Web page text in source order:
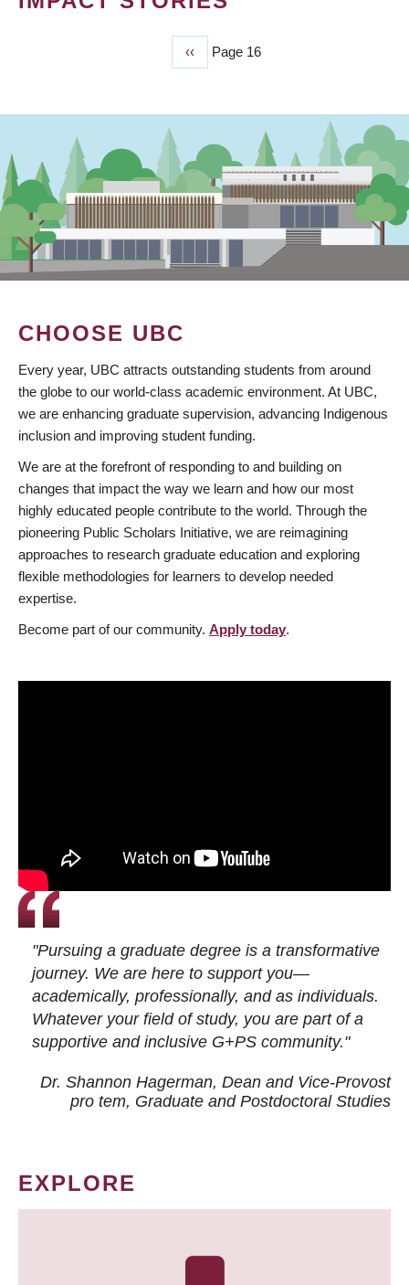
Previous
page
‹‹ Page 16
CHOOSE UBC
Every year, UBC attracts outstanding students from around
the globe to our world-class academic environment. At UBC,
we are enhancing graduate supervision, advancing Indigenous
inclusion and improving student funding.
We are at the forefront of responding to and building on
changes that impact the way we learn and how our most
highly educated people contribute to the world. Through the
pioneering Public Scholars Initiative, we are reimagining
approaches to research graduate education and exploring
flexible methodologies for learners to develop needed
expertise.
Become part of our community. Apply today.
"Pursuing a graduate degree is a transformative
journey. We are here to support you—
academically, professionally, and as individuals.
Whatever your field of study, you are part of a
supportive and inclusive G+PS community."
Dr. Shannon Hagerman, Dean and Vice-Provost
pro tem, Graduate and Postdoctoral Studies
EXPLORE